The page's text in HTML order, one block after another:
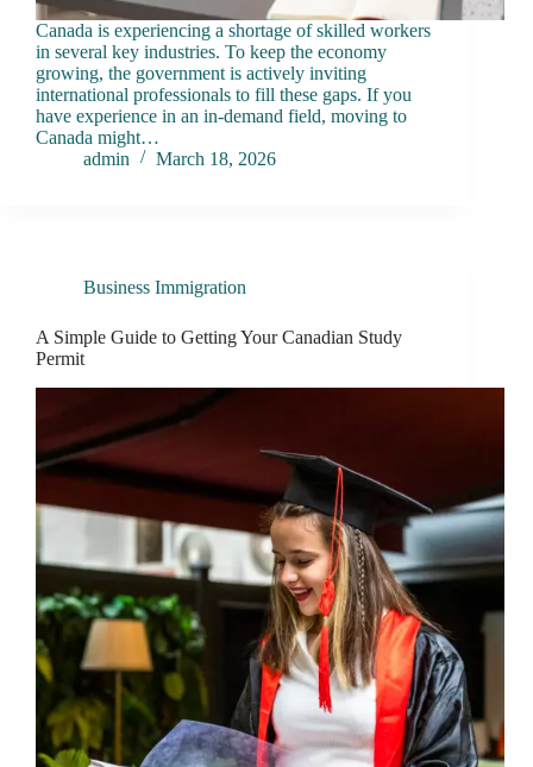
Canada is experiencing a shortage of skilled workers
in several key industries. To keep the economy
growing, the government is actively inviting
international professionals to fill these gaps. If you
have experience in an in-demand field, moving to
Canada might…
admin
March 18, 2026
Business Immigration
A Simple Guide to Getting Your Canadian Study
Permit